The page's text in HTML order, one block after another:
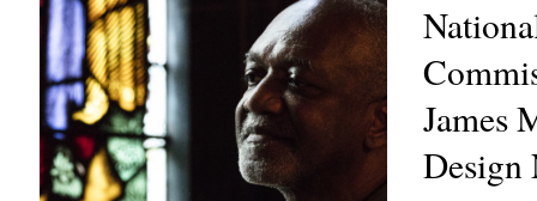
James
Design